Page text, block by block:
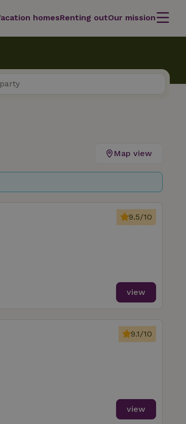
homesRenting outOur mission
Map view
9.5/10
view
9.1/10
view